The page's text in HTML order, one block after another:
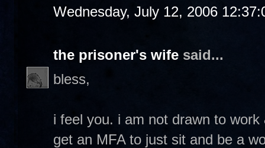
Wednesday, July 12, 2006
the prisoner's wife said...
bless,
i feel you. i am not drawn to
get an MFA to just sit and be a